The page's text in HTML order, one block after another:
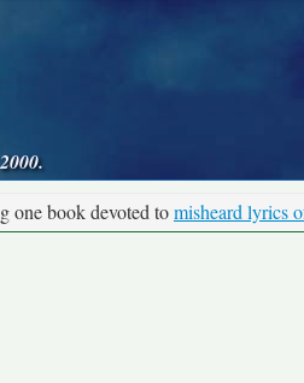
one book devoted tomisheard lyrics